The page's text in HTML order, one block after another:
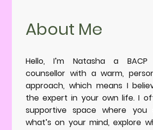
About Me
Hello, I’m Natasha a BACP
counsellor with a warm,
approach, which means I
the expert in your own life. I
supportive space where you
what’s on your mind, explore